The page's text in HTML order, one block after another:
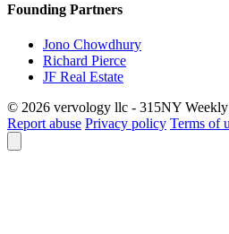
Founding Partners
Jono Chowdhury
Richard Pierce
JF Real Estate
© 2026 vervology llc - 315NY
Report abuse Privacy policy Terms of